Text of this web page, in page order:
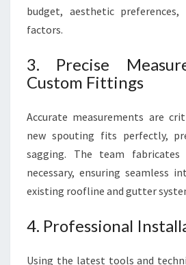
budget, aesthetic
factors.
3. Precise
Custom Fittings
Accurate measurements are
new spouting fits perfectly,
sagging. The team
necessary, ensuring seamless
existing roofline and gutter
4. Professional
Using the latest tools and